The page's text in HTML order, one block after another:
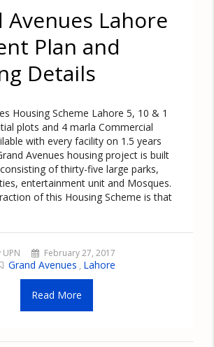
Avenues Lahore
Plan and
Details
Housing Scheme Lahore 5, 10 & 1
plots and 4 marla Commercial
with every facility on 1.5 years
Avenues housing project is built
of thirty-five large parks,
entertainment unit and Mosques.
of this Housing Scheme is that
UPN February 27, 2017
Grand Avenues , Lahore
Read More